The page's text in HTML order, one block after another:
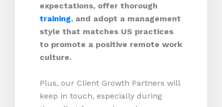
expectations, offer thorough
training, and adopt a management
style that matches US practices
to promote a positive remote work
culture.
Plus, our Client Growth Partners will
keep in touch, especially during